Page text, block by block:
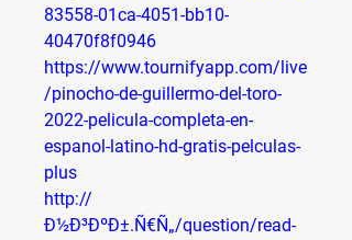
83558-01ca-4051-bb10-
40470f8f0946
https://www.tournifyapp.com/live
/pinocho-de-guillermo-del-toro-
2022-pelicula-completa-en-
espanol-latino-hd-gratis-pelculas-
plus
http://
Ð½Ð³ÐºÐ±.Ñ€Ñ„/question/read-